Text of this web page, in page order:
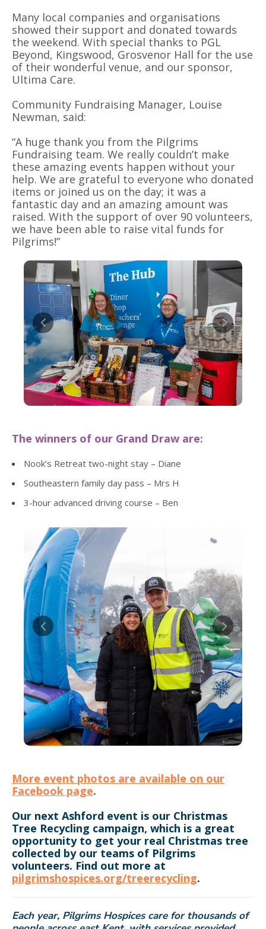
Many local companies and organisations
showed their support and donated towards
the weekend. With special thanks to PGL
Beyond, Kingswood, Grosvenor Hall for the use
of their wonderful venue, and our sponsor,
Ultima Care.
Community Fundraising Manager, Louise
Newman, said:
“A huge thank you from the Pilgrims
Fundraising team. We really couldn’t make
these amazing events happen without your
help. We are grateful to everyone who donated
items or joined us on the day; it was a
fantastic day and an amazing amount was
raised. With the support of over 90 volunteers,
we have been able to raise vital funds for
Pilgrims!”
The winners of our Grand Draw are:
Nook’s Retreat two-night stay – Diane
Southeastern family day pass – Mrs H
3-hour advanced driving course – Ben
More event photos are available on our
Facebook page.
Our next Ashford event is our Christmas
Tree Recycling campaign, which is a great
opportunity to get your real Christmas tree
collected by our teams of Pilgrims
volunteers. Find out more at
pilgrimshospices.org/treerecycling.
Each year, Pilgrims Hospices care for thousands of